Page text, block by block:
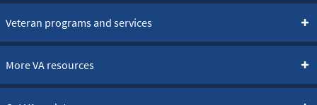
Veteran programs and services
More VA resources